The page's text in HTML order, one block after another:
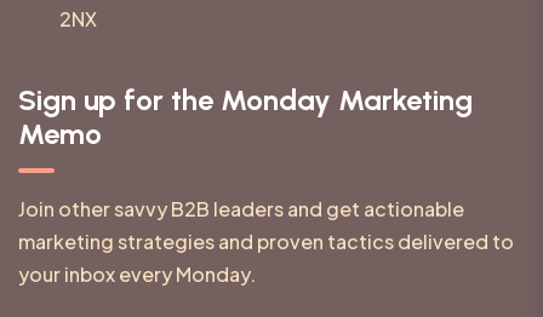
2NX
Sign up for the Monday Marketing
Memo
Join other savvy B2B leaders and get actionable
marketing strategies and proven tactics delivered to
your inbox every Monday.